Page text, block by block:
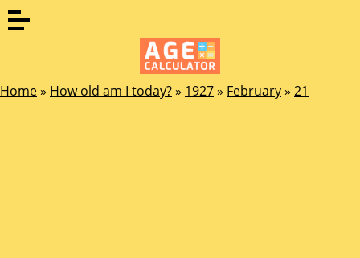
Home» How old am I today?» 1927» February» 21